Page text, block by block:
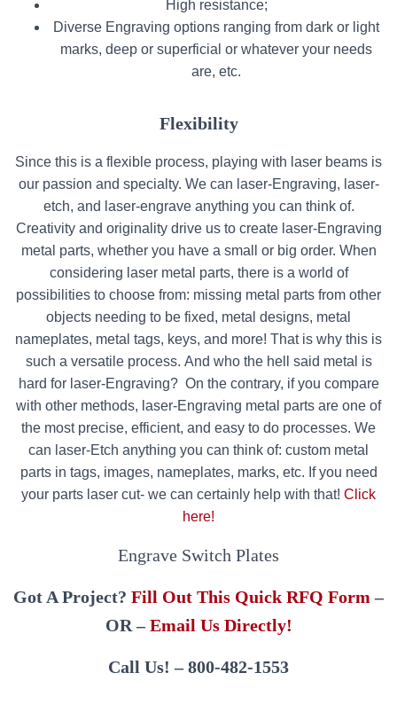
High resistance;
Diverse Engraving options ranging from dark or light
marks, deep or superficial or whatever your needs
are, etc.
Flexibility
Since this is a flexible process, playing with laser beams is
our passion and specialty. We can laser-Engraving, laser-
etch, and laser-engrave anything you can think of.
Creativity and originality drive us to create laser-Engraving
metal parts, whether you have a small or big order. When
considering laser metal parts, there is a world of
possibilities to choose from: missing metal parts from other
objects needing to be fixed, metal designs, metal
nameplates, metal tags, keys, and more! That is why this is
such a versatile process. And who the hell said metal is
hard for laser-Engraving? On the contrary, if you compare
with other methods, laser-Engraving metal parts are one of
the most precise, efficient, and easy to do processes. We
can laser-Etch anything you can think of: custom metal
parts in tags, images, nameplates, marks, etc. If you need
your parts laser cut- we can certainly help with that! Click
here!
Engrave Switch Plates
Got A Project? Fill Out This Quick RFQ Form –
OR –Email Us Directly!
Call Us! – 800-482-1553